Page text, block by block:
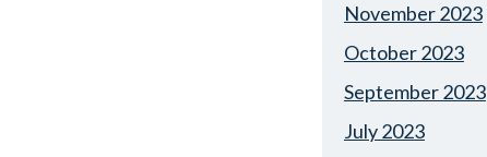
November 2023
October 2023
September 2023
July 2023